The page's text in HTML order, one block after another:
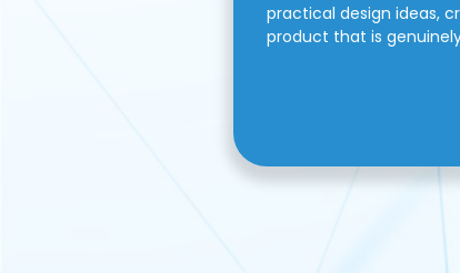
practical design ideas,
product that is